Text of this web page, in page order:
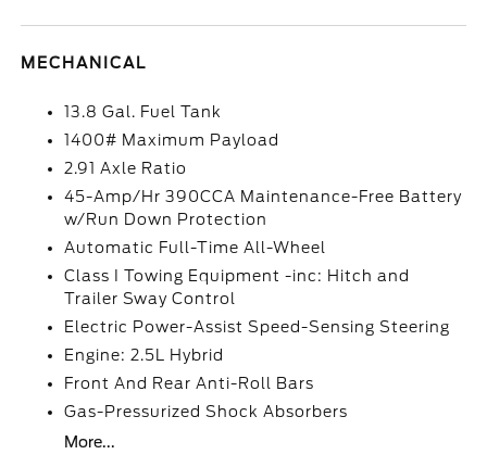
MECHANICAL
13.8 Gal. Fuel Tank
1400# Maximum Payload
2.91 Axle Ratio
45-Amp/Hr 390CCA Maintenance-Free Battery
w/Run Down Protection
Automatic Full-Time All-Wheel
Class I Towing Equipment -inc: Hitch and
Trailer Sway Control
Electric Power-Assist Speed-Sensing Steering
Engine: 2.5L Hybrid
Front And Rear Anti-Roll Bars
Gas-Pressurized Shock Absorbers
More...